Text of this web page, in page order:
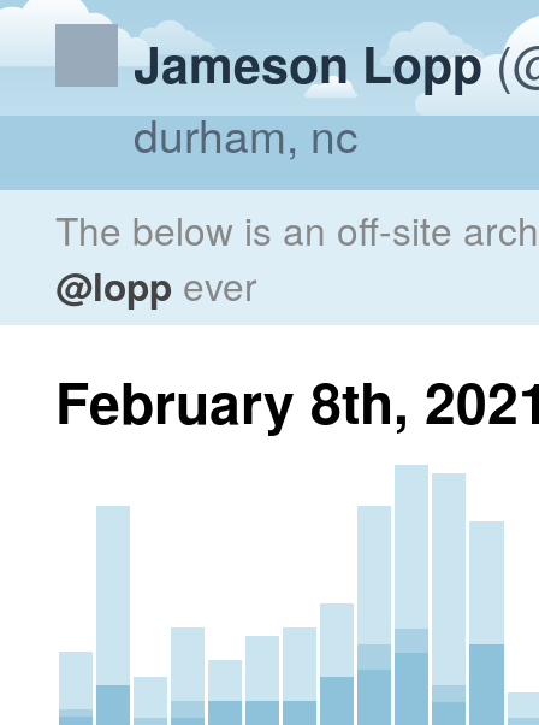
Jameson Lopp
durham, nc
The below is an off-site
@lopp ever
February 8th,